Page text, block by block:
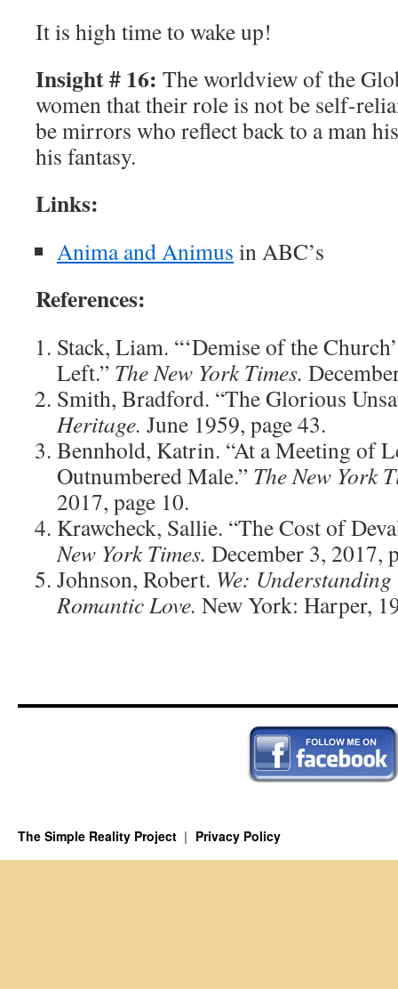
It is high time to wake up!
Insight # 16: The worldview of the
women that their role is not be self-
be mirrors who reflect back to a man
his fantasy.
Links:
Anima and Animus in ABC’s
References:
Stack, Liam. “‘Demise of the
Left.” The New York Times.
Smith, Bradford. “The Glorious
Heritage. June 1959, page 43.
Bennhold, Katrin. “At a Meeting of
Outnumbered Male.” The New York
2017, page 10.
Krawcheck, Sallie. “The Cost of
New York Times. December 3, 2017,
Johnson, Robert. We:
Romantic Love. New York: Harper,
The Simple Reality Project Privacy Policy